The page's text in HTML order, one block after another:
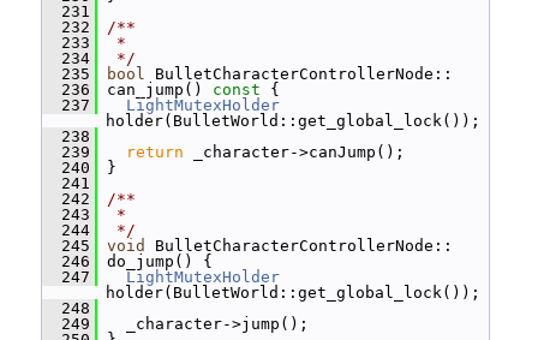
  231
  232
/**
  233
*
  234
*/
  235
bool BulletCharacterControllerNode::
  236
can_jump() const {
  237
LightMutexHolder
holder(BulletWorld::get_global_lock());
  238
  239
return _character->canJump();
  240
}
  241
  242
/**
  243
*
  244
*/
  245
void
BulletCharacterControllerNode::
  246
do_jump() {
  247
LightMutexHolder
holder(BulletWorld::get_global_lock());
  248
  249
_character->jump();